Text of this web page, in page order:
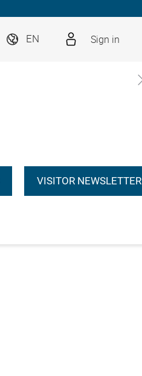
EN Sign in
VISITOR NEWSLETTER